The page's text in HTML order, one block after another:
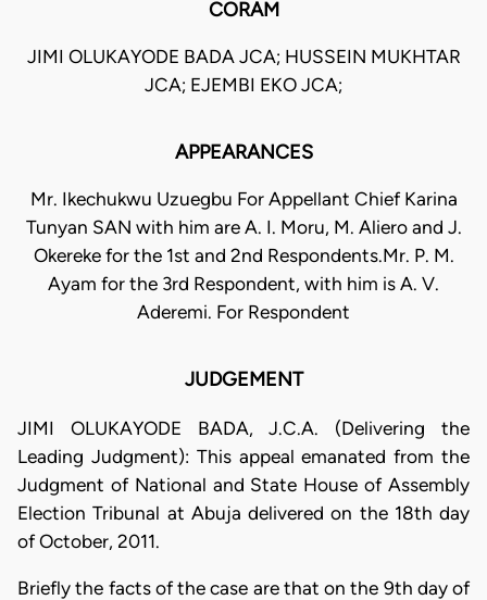
CORAM
JIMI OLUKAYODE BADA JCA; HUSSEIN MUKHTAR
JCA; EJEMBI EKO JCA;
APPEARANCES
Mr. Ikechukwu Uzuegbu For Appellant Chief Karina
Tunyan SAN with him are A. I. Moru, M. Aliero and J.
Okereke for the 1st and 2nd Respondents.Mr. P. M.
Ayam for the 3rd Respondent, with him is A. V.
Aderemi. For Respondent
JUDGEMENT
JIMI OLUKAYODE BADA, J.C.A. (Delivering the
Leading Judgment): This appeal emanated from the
Judgment of National and State House of Assembly
Election Tribunal at Abuja delivered on the 18th day
of October, 2011.
Briefly the facts of the case are that on the 9th day of